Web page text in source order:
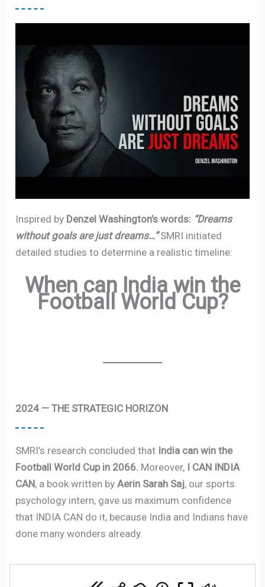
Inspired by Denzel Washington’s words: “Dreams
without goals are just dreams…”SMRI initiated
detailed studies to determine a realistic timeline:
When can India win the
Football World Cup?
2024 — THE STRATEGIC HORIZON
SMRI’s research concluded that India can win the
Football World Cup in 2066. Moreover, I CAN INDIA
CAN, a book written byAerin Sarah Saj, our sports
psychology intern, gave us maximum confidence
that INDIA CAN do it, because India and Indians have
done many wonders already.